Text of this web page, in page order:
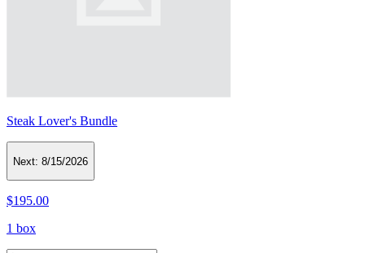
Steak Lover's Bundle
Next: 8/15/2026
$195.00
1 box